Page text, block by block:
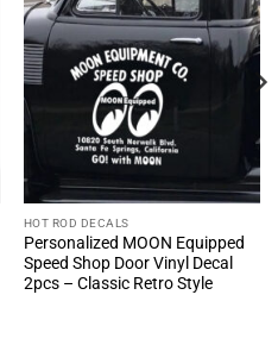
HOT ROD DECALS
Personalized MOON Equipped
Speed Shop Door Vinyl Decal
2pcs – Classic Retro Style